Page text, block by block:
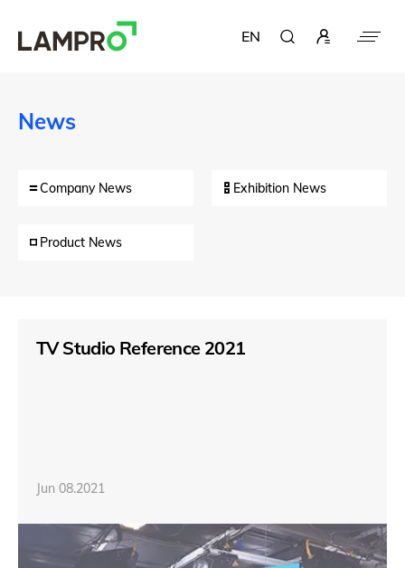
EN
News
Company News Exhibition News
Product News
TV Studio Reference 2021
Jun 08.2021